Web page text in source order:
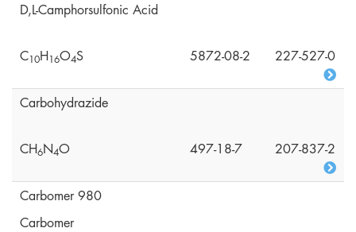
D,L-Camphorsulfonic Acid
C10H16O4S 5872-08-2 227-527-0
Carbohydrazide
CH6N4O 497-18-7 207-837-2
Carbomer 980
Carbomer